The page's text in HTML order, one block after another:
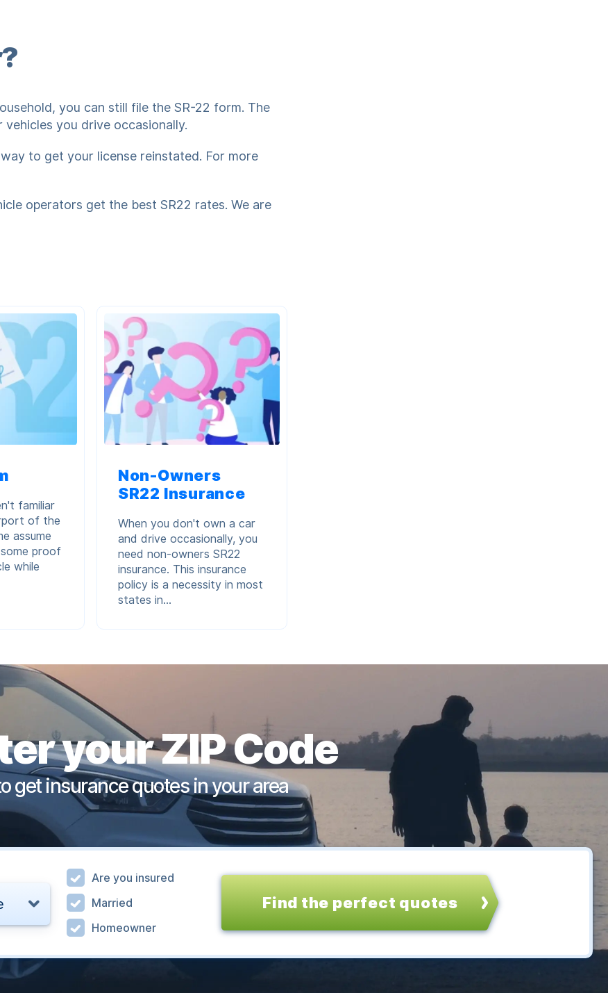
you can still file the SR-22 form. The
you drive occasionally.
to get your license reinstated. For more
operators get the best SR22 rates. We are
familiar
of the
assume
proof
while
Non-Owners
SR22 Insurance
When you don't own a car
and drive occasionally, you
need non-owners SR22
insurance. This insurance
policy is a necessity in most
states in...
your ZIP Code
get insurance quotes in your area
Are you insured
Married
Homeowner
Find the perfect quotes